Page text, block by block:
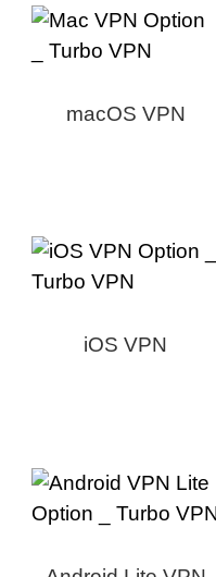
macOS VPN
iOS VPN